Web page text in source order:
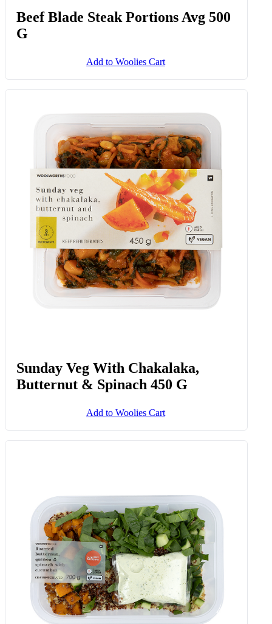
Beef Blade Steak Portions Avg 500
G
Add to Woolies Cart
Sunday Veg With Chakalaka,
Butternut & Spinach 450 G
Add to Woolies Cart